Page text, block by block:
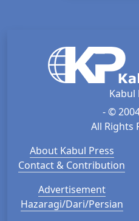
Kabul
- ©
All Rights
About Kabul Press
Contact & Contribution
Advertisement
Hazaragi/Dari/Persian